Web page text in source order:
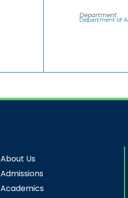
Department
Department of
About Us
Admissions
Academics